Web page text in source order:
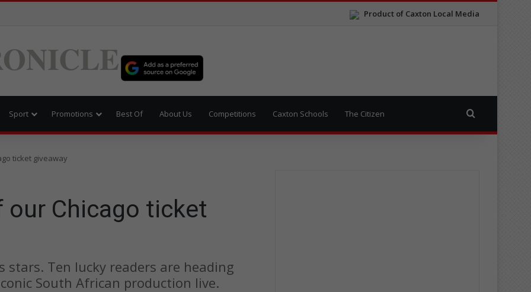
Product of Caxton Local Media
Sport Promotions Best Of About Us Competitions Caxton Schools The Citizen
ticket giveaway
Chicago ticket
stars. Ten lucky readers are heading
South African production live.